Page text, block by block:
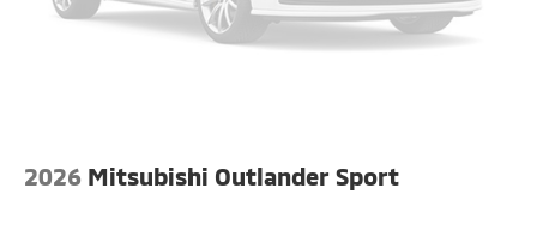
2026 Mitsubishi Outlander Sport